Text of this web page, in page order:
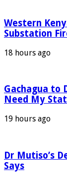
Western
Substation
18 hours ago
Gachagua to
Need My
19 hours ago
Dr Mutiso’s
Says